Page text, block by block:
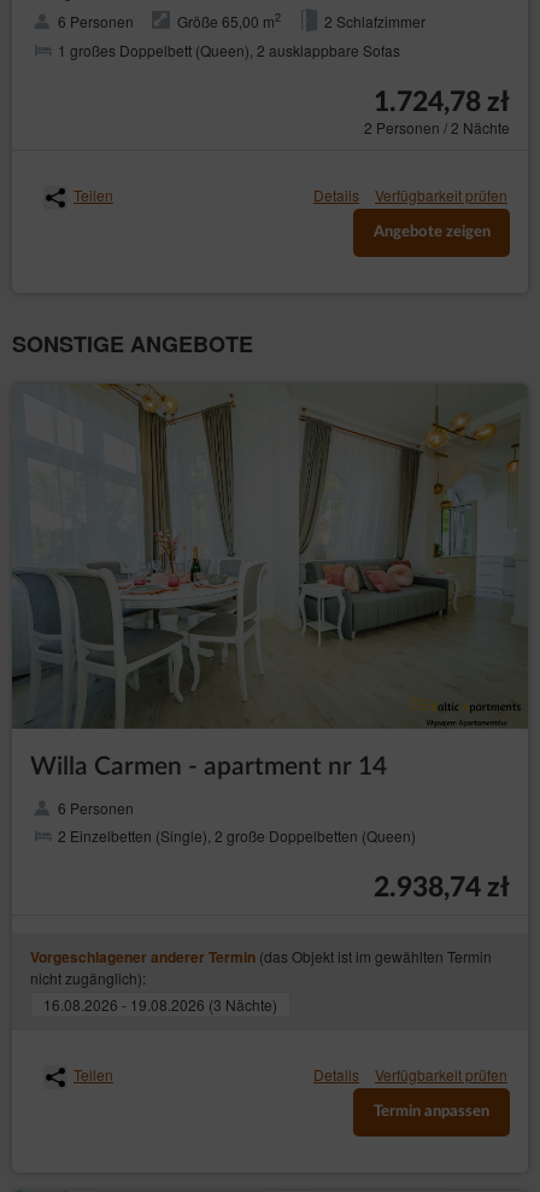
6 Personen
Größe 65,00 m2
2 Schlafzimmer
1 großes Doppelbett (Queen), 2 ausklappbare Sofas
1.724,78 zł
2 Personen / 2 Nächte
Teilen Details Verfügbarkeit prüfen
Angebote zeigen
SONSTIGE ANGEBOTE
Willa Carmen - apartment nr 14
6 Personen
2 Einzelbetten (Single), 2 große Doppelbetten (Queen)
2.938,74 zł
Vorgeschlagener anderer Termin (das Objekt ist im gewählten Termin
nicht zugänglich):
16.08.2026 - 19.08.2026 (3 Nächte)
Teilen Details Verfügbarkeit prüfen
Termin anpassen